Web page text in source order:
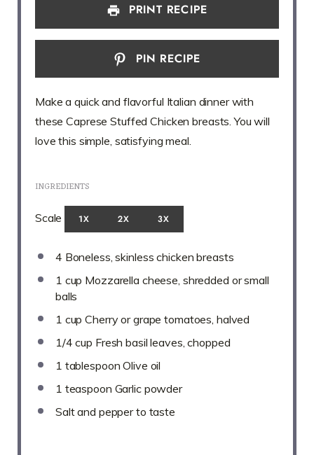
PRINT RECIPE
PIN RECIPE
Make a quick and flavorful Italian dinner with
these Caprese Stuffed Chicken breasts. You will
love this simple, satisfying meal.
INGREDIENTS
Scale 1X 2X 3X
4 Boneless, skinless chicken breasts
1 cup Mozzarella cheese, shredded or small
balls
1 cup Cherry or grape tomatoes, halved
1/4 cup Fresh basil leaves, chopped
1 tablespoon Olive oil
1 teaspoon Garlic powder
Salt and pepper to taste